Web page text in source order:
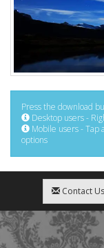
Press the download
Desktop users -
Mobile users - Tap
options
Contact Us